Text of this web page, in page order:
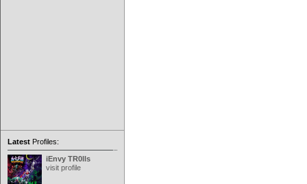
Latest Profiles:
iEnvy TR0lls
visit profile